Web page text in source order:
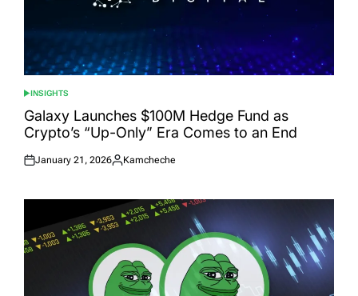
POSTED
IN
INSIGHTS
Galaxy Launches $100M Hedge Fund as
Crypto’s “Up-Only” Era Comes to an End
Posted
January 21, 2026
Posted
Kamcheche